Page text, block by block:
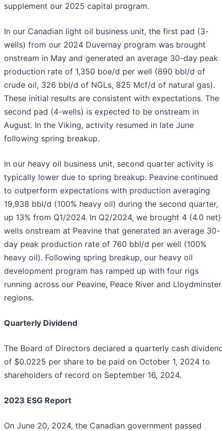
supplement our 2025 capital program.
In our Canadian light oil business unit, the first pad (3-
wells) from our 2024 Duvernay program was brought
onstream in May and generated an average 30-day peak
production rate of 1,350 boe/d per well (890 bbl/d of
crude oil, 326 bbl/d of NGLs, 825 Mcf/d of natural gas).
These initial results are consistent with expectations. The
second pad (4-wells) is expected to be onstream in
August. In the Viking, activity resumed in late June
following spring breakup.
In our heavy oil business unit, second quarter activity is
typically lower due to spring breakup. Peavine continued
to outperform expectations with production averaging
19,938 bbl/d (100% heavy oil) during the second quarter,
up 13% from Q1/2024. In Q2/2024, we brought 4 (4.0 net)
wells onstream at Peavine that generated an average 30-
day peak production rate of 760 bbl/d per well (100%
heavy oil). Following spring breakup, our heavy oil
development program has ramped up with four rigs
running across our Peavine, Peace River and Lloydminster
regions.
Quarterly Dividend
The Board of Directors declared a quarterly cash
of $0.0225 per share to be paid on October 1, 2024 to
shareholders of record on September 16, 2024.
2023 ESG Report
On June 20, 2024, the Canadian government passed